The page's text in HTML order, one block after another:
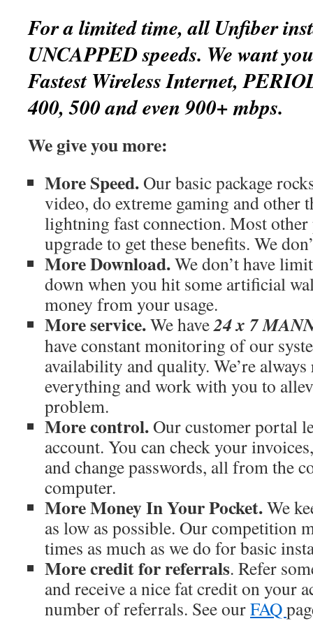
For a limited time, all Unfiber
UNCAPPED speeds. We want
Fastest Wireless Internet,
400, 500 and even 900+ mbps.
We give you more:
More Speed.Our basic package
video, do extreme gaming and other
lightning fast connection. Most
upgrade to get these benefits. We
More Download.We don’t have
down when you hit some artificial
money from your usage.
More service.We have24 x 7
have constant monitoring of our
availability and quality. We’re
everything and work with you to
problem.
More control.Our customer portal
account. You can check your
and change passwords, all from the
computer.
More Money In Your Pocket.We
as low as possible. Our competition
times as much as we do for basic
More credit for referrals. Refer
and receive a nice fat credit on your
number of referrals. See ourFAQ